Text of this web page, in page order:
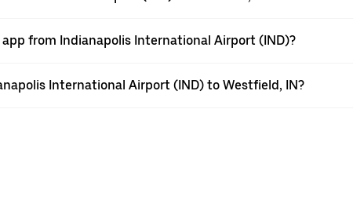
from Indianapolis International Airport (IND)?
International Airport (IND) to Westfield, IN?